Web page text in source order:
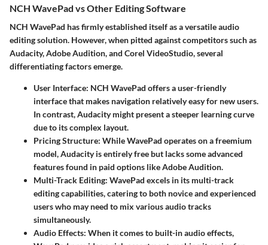
NCH WavePad vs Other Editing Software
NCH WavePad has firmly established itself as a versatile audio
editing solution. However, when pitted against competitors such as
Audacity, Adobe Audition, and Corel VideoStudio, several
differentiating factors emerge.
User Interface: NCH WavePad offers a user-friendly
interface that makes navigation relatively easy for new users.
In contrast, Audacity might present a steeper learning curve
due to its complex layout.
Pricing Structure: While WavePad operates on a freemium
model, Audacity is entirely free but lacks some advanced
features found in paid options like Adobe Audition.
Multi-Track Editing: WavePad excels in its multi-track
editing capabilities, catering to both novice and experienced
users who may need to mix various audio tracks
simultaneously.
Audio Effects: When it comes to built-in audio effects,